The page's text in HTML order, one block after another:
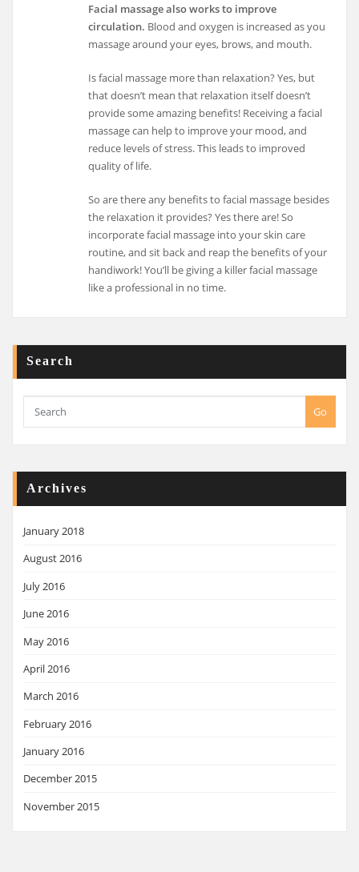
Facial massage also works to improve
circulation. Blood and oxygen is increased as you
massage around your eyes, brows, and mouth.
Is facial massage more than relaxation? Yes, but
that doesn’t mean that relaxation itself doesn’t
provide some amazing benefits! Receiving a facial
massage can help to improve your mood, and
reduce levels of stress. This leads to improved
quality of life.
So are there any benefits to facial massage besides
the relaxation it provides? Yes there are! So
incorporate facial massage into your skin care
routine, and sit back and reap the benefits of your
handiwork! You’ll be giving a killer facial massage
like a professional in no time.
Search
Go
Archives
January 2018
August 2016
July 2016
June 2016
May 2016
April 2016
March 2016
February 2016
January 2016
December 2015
November 2015